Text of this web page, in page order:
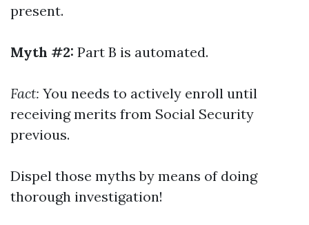
present.
Myth #2: Part B is automated.
Fact: You needs to actively enroll until
receiving merits from Social Security
previous.
Dispel those myths by means of doing
thorough investigation!